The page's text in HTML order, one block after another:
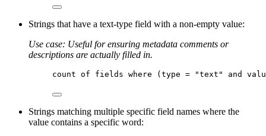
Strings that have a text-type field with a non-empty value:
Use case: Useful for ensuring metadata comments or
descriptions are actually filled in.
count of fields where (type = "text" and
Strings matching multiple specific field names where the
value contains a specific word: